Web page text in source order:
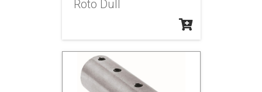
Roto Dull